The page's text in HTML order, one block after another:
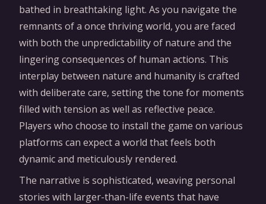
bathed in breathtaking light. As you navigate the
remnants of a once thriving world, you are faced
with both the unpredictability of nature and the
lingering consequences of human actions. This
interplay between nature and humanity is crafted
with deliberate care, setting the tone for moments
filled with tension as well as reflective peace.
Players who choose to install the game on various
platforms can expect a world that feels both
dynamic and meticulously rendered.
The narrative is sophisticated, weaving personal
stories with larger-than-life events that have